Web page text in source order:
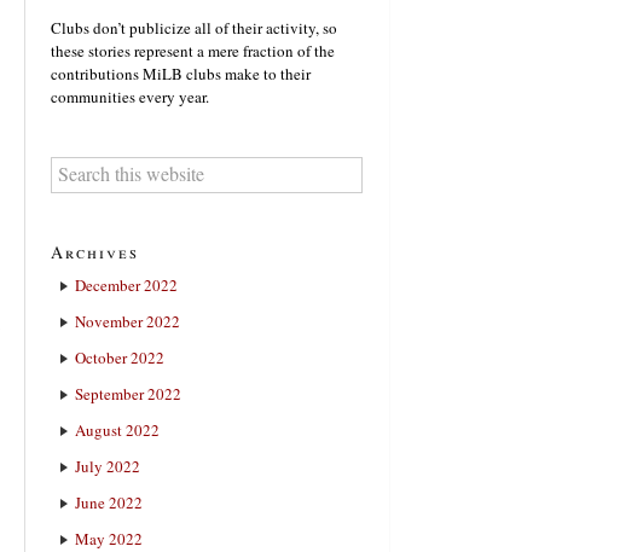
Clubs don’t publicize all of their activity, so
these stories represent a mere fraction of the
contributions MiLB clubs make to their
communities every year.
Archives
December 2022
November 2022
October 2022
September 2022
August 2022
July 2022
June 2022
May 2022